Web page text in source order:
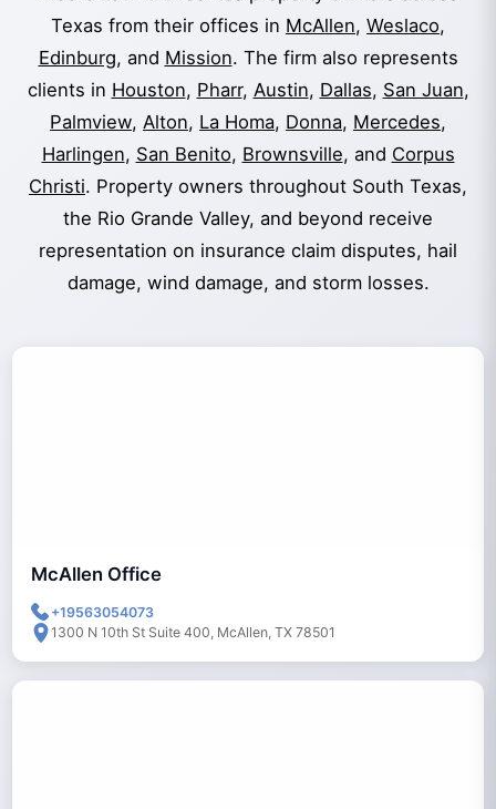
Texas from their offices in McAllen, Weslaco,
Edinburg, and Mission. The firm also represents
clients in Houston, Pharr, Austin, Dallas, San Juan,
Palmview, Alton, La Homa, Donna, Mercedes,
Harlingen, San Benito, Brownsville, and Corpus
Christi. Property owners throughout South Texas,
the Rio Grande Valley, and beyond receive
representation on insurance claim disputes, hail
damage, wind damage, and storm losses.
McAllen Office
+19563054073
1300 N 10th St Suite 400, McAllen, TX 78501